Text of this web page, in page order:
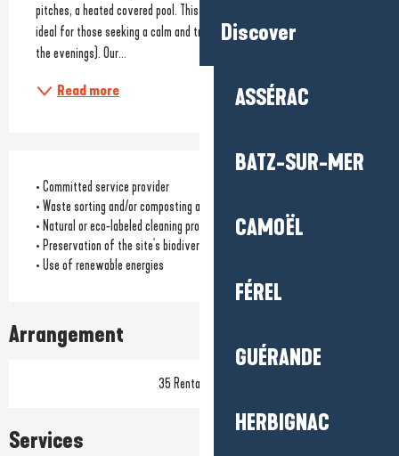
Discover
ASSÉRAC
BATZ-SUR-MER
CAMOËL
FÉREL
GUÉRANDE
HERBIGNAC
pitches, a heated covered pool. This family friendly camping site is
ideal for those seeking a calm and tranquil break (no entertainment in
the evenings). Our...
Read more
• Committed service provider
• Waste sorting and/or composting available to customers
• Natural or eco-labeled cleaning products
• Preservation of the site's biodiversity
• Use of renewable energies
Arrangement
35 Rental pitch(s)
Services